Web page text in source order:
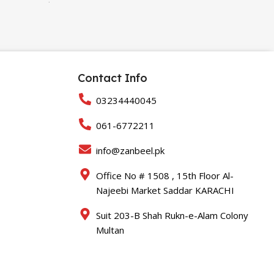
32gb
Contact Info
03234440045
061-6772211
info@zanbeel.pk
Office No # 1508 , 15th Floor Al-
Najeebi Market Saddar KARACHI
Suit 203-B Shah Rukn-e-Alam Colony
Multan